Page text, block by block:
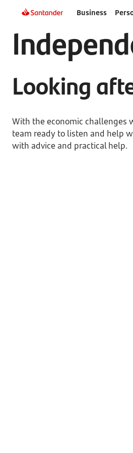
Business
Looking
With the economic challenges
team ready to listen and help
with advice and practical help.